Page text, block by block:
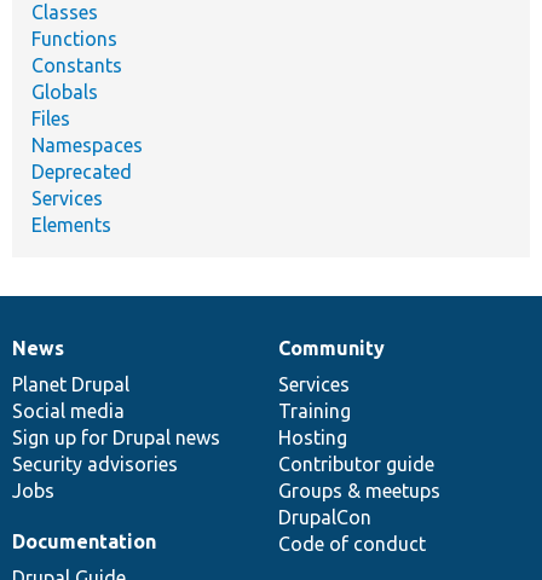
Classes
Functions
Constants
Globals
Files
Namespaces
Deprecated
Services
Elements
News
items
News
Planet Drupal
Social media
Sign up for Drupal news
Security advisories
Jobs
Our
community
Community
Services
Training
Hosting
Contributor guide
Groups & meetups
DrupalCon
Code of conduct
Documentation
Documentation
Drupal
code
base
Governance
of
community